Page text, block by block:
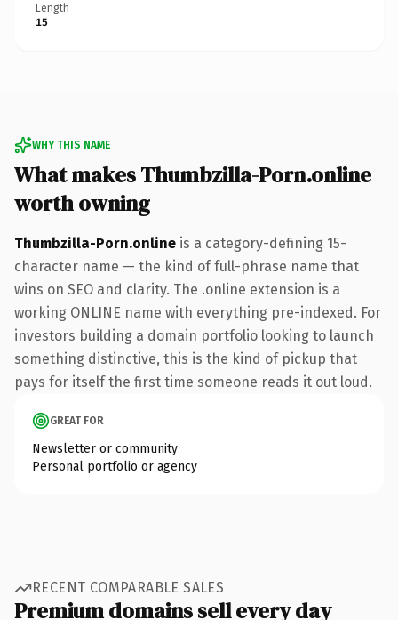
Length
15
WHY THIS NAME
What makes Thumbzilla-Porn.online
worth owning
Thumbzilla-Porn.online is a category-defining 15-
character name — the kind of full-phrase name that
wins on SEO and clarity. The .online extension is a
working ONLINE name with everything pre-indexed. For
investors building a domain portfolio looking to launch
something distinctive, this is the kind of pickup that
pays for itself the first time someone reads it out loud.
GREAT FOR
Newsletter or community
Personal portfolio or agency
RECENT COMPARABLE SALES
Premium domains sell every day